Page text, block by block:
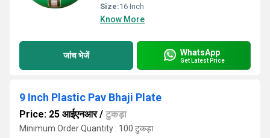
Size:16 Inch
Know More
जांच भेजें WhatsApp
Get Latest Price
9 Inch Plastic Pav Bhaji Plate
Price: 25 आईएनआर/ टुकड़ा
Minimum Order Quantity : 100 टुकड़ा